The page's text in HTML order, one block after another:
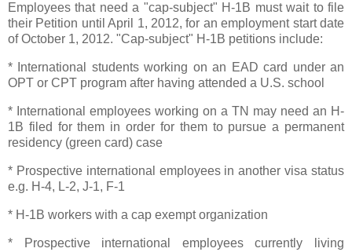
Employees that need a "cap-subject" H-1B must wait to file
their Petition untilApril 1, 2012, for an employment start date
ofOctober 1, 2012. "Cap-subject" H-1B petitions include:
* International students working on an EAD card under an
OPT or CPT program after having attended a U.S. school
* International employees working on a TN may need an H-
1B filed for them in order for them to pursue a permanent
residency (green card) case
* Prospective international employees in another visa status
e.g. H-4, L-2, J-1, F-1
* H-1B workers with a cap exempt organization
* Prospective international employees currently living